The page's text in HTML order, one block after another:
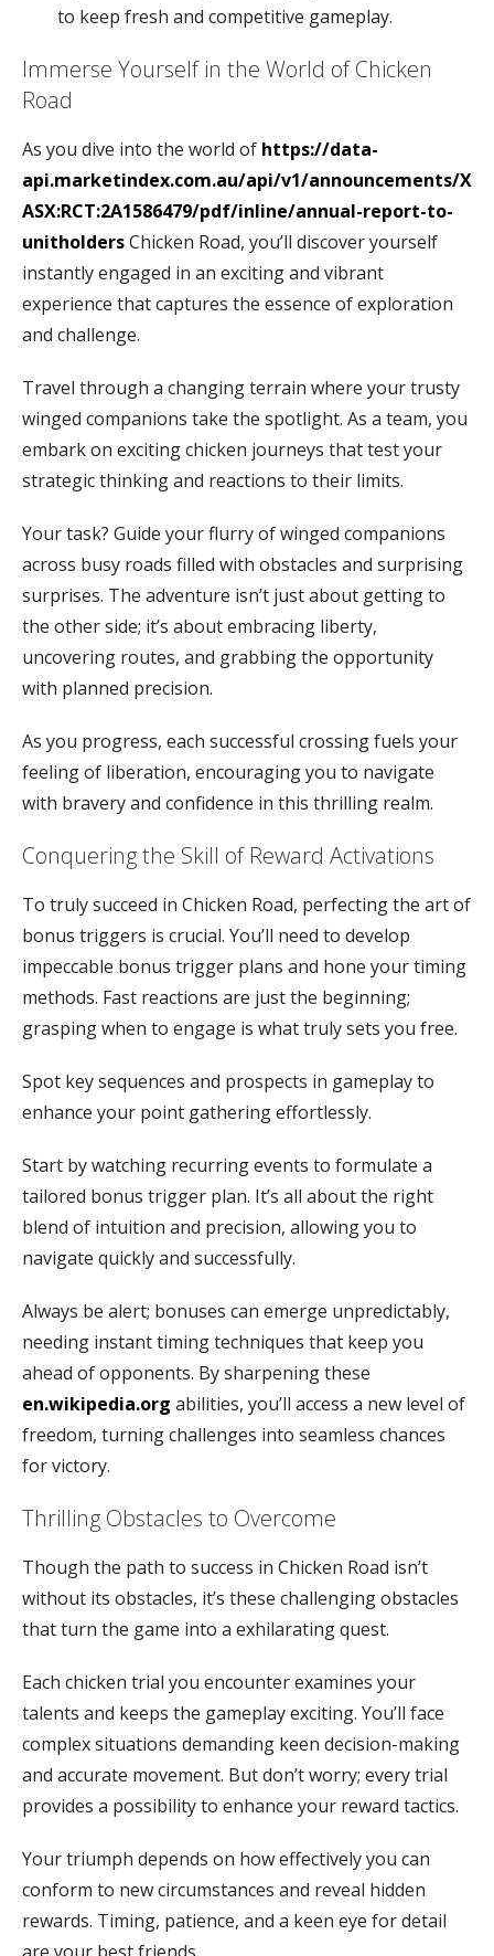
to keep fresh and competitive gameplay.
Immerse Yourself in the World of Chicken
Road
As you dive into the world of https://data-
api.marketindex.com.au/api/v1/announcements/X
ASX:RCT:2A1586479/pdf/inline/annual-report-to-
unitholdersChicken Road, you’ll discover yourself
instantly engaged in an exciting and vibrant
experience that captures the essence of exploration
and challenge.
Travel through a changing terrain where your trusty
winged companions take the spotlight. As a team, you
embark on exciting chicken journeys that test your
strategic thinking and reactions to their limits.
Your task? Guide your flurry of winged companions
across busy roads filled with obstacles and surprising
surprises. The adventure isn’t just about getting to
the other side; it’s about embracing liberty,
uncovering routes, and grabbing the opportunity
with planned precision.
As you progress, each successful crossing fuels your
feeling of liberation, encouraging you to navigate
with bravery and confidence in this thrilling realm.
Conquering the Skill of Reward Activations
To truly succeed in Chicken Road, perfecting the art of
bonus triggers is crucial. You’ll need to develop
impeccable bonus trigger plans and hone your timing
methods. Fast reactions are just the beginning;
grasping when to engage is what truly sets you free.
Spot key sequences and prospects in gameplay to
enhance your point gathering effortlessly.
Start by watching recurring events to formulate a
tailored bonus trigger plan. It’s all about the right
blend of intuition and precision, allowing you to
navigate quickly and successfully.
Always be alert; bonuses can emerge unpredictably,
needing instant timing techniques that keep you
ahead of opponents. By sharpening these
en.wikipedia.org abilities, you’ll access a new level of
freedom, turning challenges into seamless chances
for victory.
Thrilling Obstacles to Overcome
Though the path to success in Chicken Road isn’t
without its obstacles, it’s these challenging obstacles
that turn the game into a exhilarating quest.
Each chicken trial you encounter examines your
talents and keeps the gameplay exciting. You’ll face
complex situations demanding keen decision-making
and accurate movement. But don’t worry; every trial
provides a possibility to enhance your reward tactics.
Your triumph depends on how effectively you can
conform to new circumstances and reveal hidden
rewards. Timing, patience, and a keen eye for detail